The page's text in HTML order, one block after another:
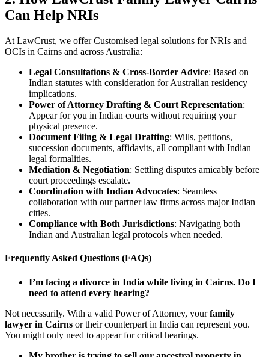
Can Help NRIs
At LawCrust, we offer Customised legal solutions for NRIs and
OCIs in Cairns and across Australia:
Legal Consultations & Cross-Border Advice: Based on
Indian statutes with consideration for Australian residency
implications.
Power of Attorney Drafting & Court Representation:
Appear for you in Indian courts without requiring your
physical presence.
Document Filing & Legal Drafting: Wills, petitions,
succession documents, affidavits, all compliant with Indian
legal formalities.
Mediation & Negotiation: Settling disputes amicably before
court proceedings escalate.
Coordination with Indian Advocates: Seamless
collaboration with our partner law firms across major Indian
cities.
Compliance with Both Jurisdictions: Navigating both
Indian and Australian legal protocols when needed.
Frequently Asked Questions (FAQs)
I’m facing a divorce in India while living in Cairns. Do I
need to attend every hearing?
Not necessarily. With a valid Power of Attorney, yourfamily
lawyer in Cairns or their counterpart in India can represent you.
You might only need to appear for critical hearings.